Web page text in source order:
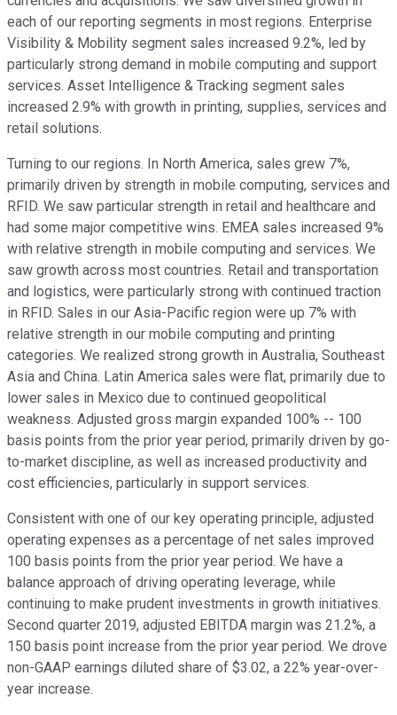
each of our reporting segments in most regions. Enterprise
Visibility & Mobility segment sales increased 9.2%, led by
particularly strong demand in mobile computing and support
services. Asset Intelligence & Tracking segment sales
increased 2.9% with growth in printing, supplies, services and
retail solutions.
Turning to our regions. In North America, sales grew 7%,
primarily driven by strength in mobile computing, services and
RFID. We saw particular strength in retail and healthcare and
had some major competitive wins. EMEA sales increased 9%
with relative strength in mobile computing and services. We
saw growth across most countries. Retail and transportation
and logistics, were particularly strong with continued traction
in RFID. Sales in our Asia-Pacific region were up 7% with
relative strength in our mobile computing and printing
categories. We realized strong growth in Australia, Southeast
Asia and China. Latin America sales were flat, primarily due to
lower sales in Mexico due to continued geopolitical
weakness. Adjusted gross margin expanded 100% -- 100
basis points from the prior year period, primarily driven by go-
to-market discipline, as well as increased productivity and
cost efficiencies, particularly in support services.
Consistent with one of our key operating principle, adjusted
operating expenses as a percentage of net sales improved
100 basis points from the prior year period. We have a
balance approach of driving operating leverage, while
continuing to make prudent investments in growth initiatives.
Second quarter 2019, adjusted EBITDA margin was 21.2%, a
150 basis point increase from the prior year period. We drove
non-GAAP earnings diluted share of $3.02, a 22% year-over-
year increase.